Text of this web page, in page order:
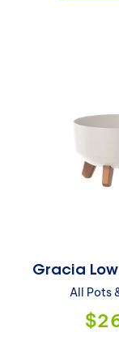
Gracia
All Pots